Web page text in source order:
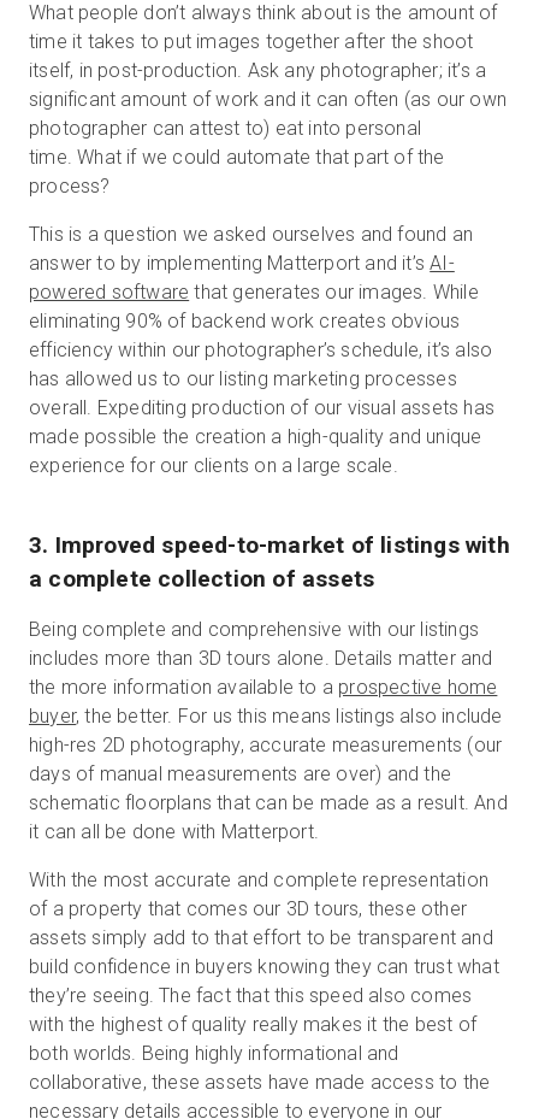
What people don’t always think about is the amount of
time it takes to put images together after the shoot
itself, in post-production. Ask any photographer; it’s a
significant amount of work and it can often (as our own
photographer can attest to) eat into personal
time. What if we could automate that part of the
process?
This is a question we asked ourselves and found an
answer to by implementing Matterport and it’sAI-
powered software that generates our images. While
eliminating 90% of backend work creates obvious
efficiency within our photographer’s schedule, it’s also
has allowed us to our listing marketing processes
overall. Expediting production of our visual assets has
made possible the creation a high-quality and unique
experience for our clients on a large scale.
3. Improved speed-to-market of listings with
a complete collection of assets
Being complete and comprehensive with our listings
includes more than 3D tours alone. Details matter and
the more information available to a prospective home
buyer, the better. For us this means listings also include
high-res 2D photography, accurate measurements (our
days of manual measurements are over) and the
schematic floorplans that can be made as a result. And
it can all be done with Matterport.
With the most accurate and complete representation
of a property that comes our 3D tours, these other
assets simply add to that effort to be transparent and
build confidence in buyers knowing they can trust what
they’re seeing. The fact that this speed also comes
with the highest of quality really makes it the best of
both worlds. Being highly informational and
collaborative, these assets have made access to the
necessary details accessible to everyone in our